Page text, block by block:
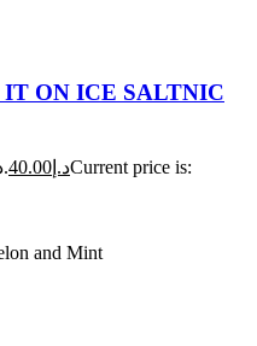
ON ICE SALTNIC
Original price was: د.إ60.00. د.إ 40.00
Current price is:
and Mint